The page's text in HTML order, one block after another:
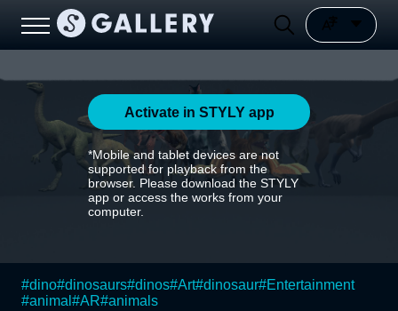
Activate in STYLY app
*Mobile and tablet devices are not
supported for playback from the
browser. Please download the STYLY
app or access the works from your
computer.
#dino#dinosaurs#dinos#Art#dinosaur#Entertainment
#animal #AR#animals